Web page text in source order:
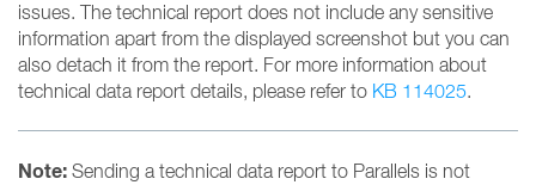
issues. The technical report does not include any sensitive
information apart from the displayed screenshot but you can
also detach it from the report. For more information about
technical data report details, please refer to KB 114025.
Note: Sending a technical data report to Parallels is not